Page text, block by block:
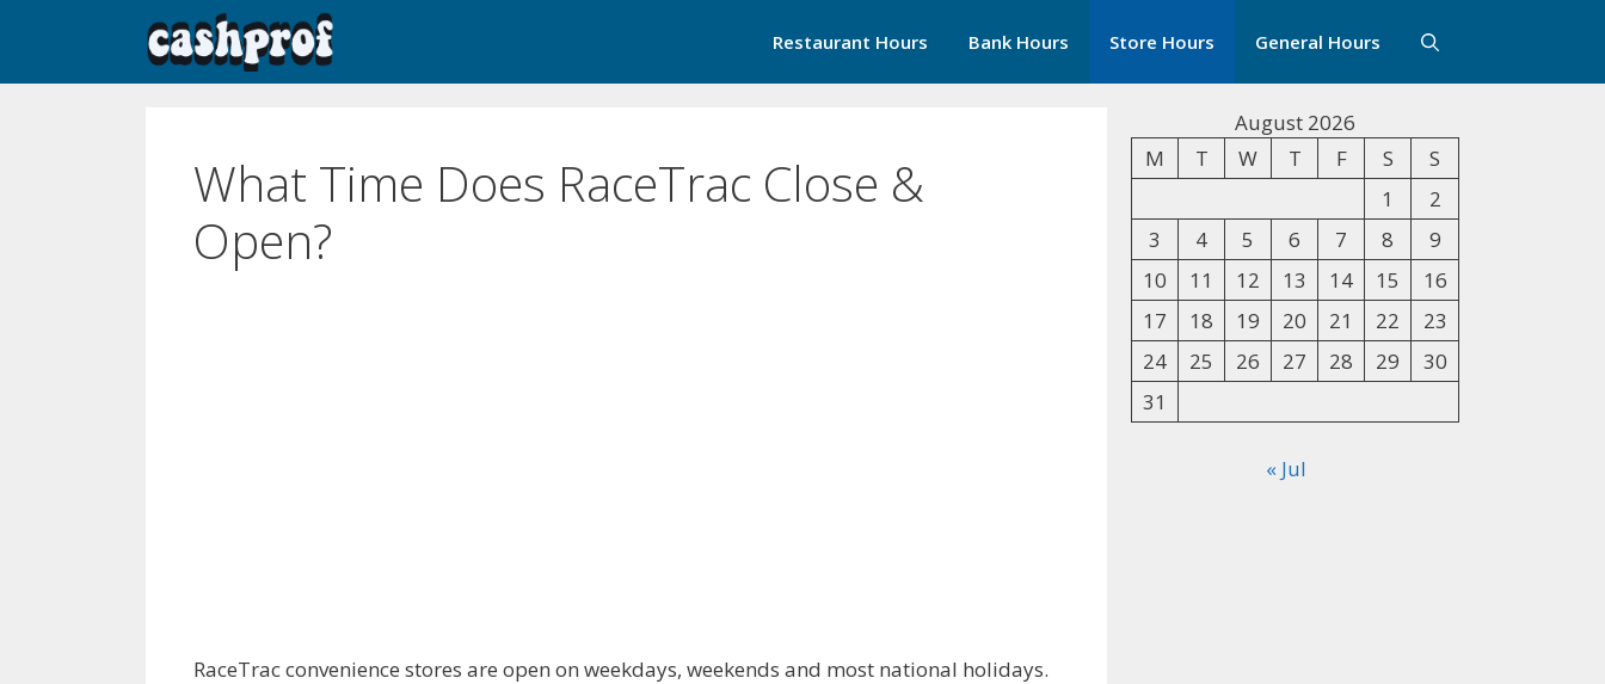
Restaurant Hours Bank Hours Store Hours General Hours
What Time Does RaceTrac Close &
Open?
RaceTrac convenience stores are open on weekdays, weekends and most national holidays.
August 2026
M
T W T F S
S
1
2
3
4 5 6 7 8
9
10
11 12 13 14 15
16
17
18 19 20 21 22
23
24
25 26 27 28 29
30
31
« Jul